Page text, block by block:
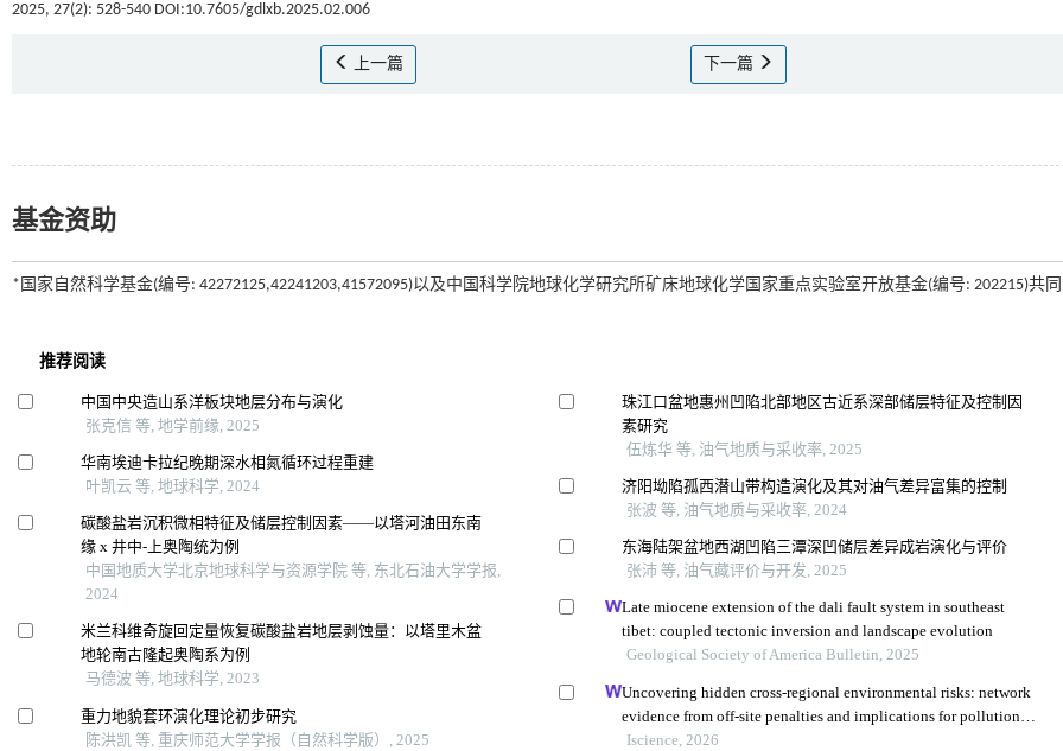
2025, 27(2): 528-540 DOI:10.7605/gdlxb.2025.02.006
上一篇 下一篇
基金资助
*国家自然科学基金(编号: 42272125,42241203,41572095)以及中国科学院地球化学研究所矿床地球化学国家重点实验室开放基金(编号: 202215)共